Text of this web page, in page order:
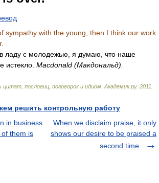
sympathy with the young, then I think our work
ладу с молодежью, я думаю, что наше
истекло. Macdonald (Макдональд).
цитат, пословиц, поговорок и идиом Академик.ру. 2011
решить контрольную работу
in business
them is
When we disclaim praise, it only
shows our desire to be praised a
second time.